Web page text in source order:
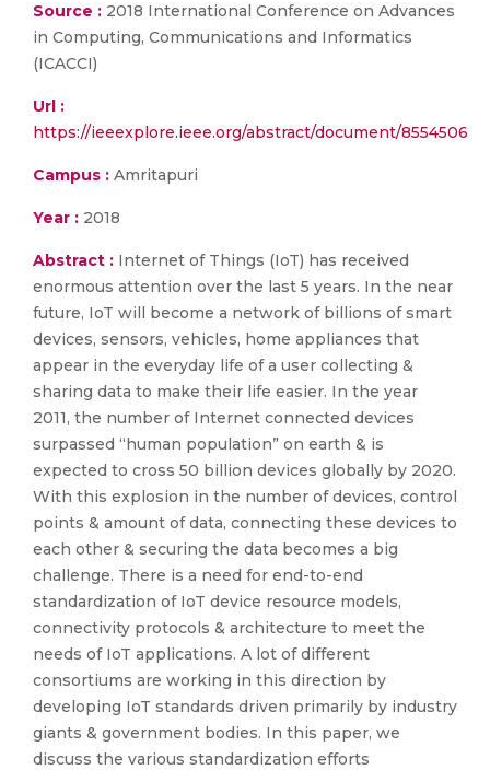
Source : 2018 International Conference on Advances
in Computing, Communications and Informatics
(ICACCI)
Url :
https://ieeexplore.ieee.org/abstract/document/8554506
Campus : Amritapuri
Year : 2018
Abstract : Internet of Things (IoT) has received
enormous attention over the last 5 years. In the near
future, IoT will become a network of billions of smart
devices, sensors, vehicles, home appliances that
appear in the everyday life of a user collecting &
sharing data to make their life easier. In the year
2011, the number of Internet connected devices
surpassed “human population” on earth & is
expected to cross 50 billion devices globally by 2020.
With this explosion in the number of devices, control
points & amount of data, connecting these devices to
each other & securing the data becomes a big
challenge. There is a need for end-to-end
standardization of IoT device resource models,
connectivity protocols & architecture to meet the
needs of IoT applications. A lot of different
consortiums are working in this direction by
developing IoT standards driven primarily by industry
giants & government bodies. In this paper, we
discuss the various standardization efforts